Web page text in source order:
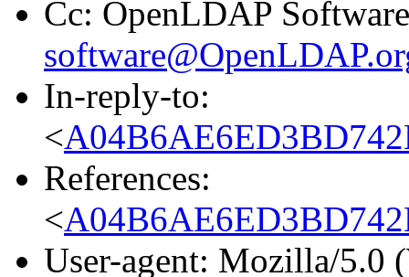
Cc: OpenLDAP
In-reply-to:
<
References:
<
User-agent: Mozilla/5.0